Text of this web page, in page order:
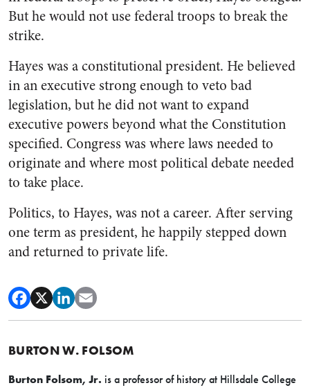
But he would not use federal troops to break the
strike.
Hayes was a constitutional president. He believed
in an executive strong enough to veto bad
legislation, but he did not want to expand
executive powers beyond what the Constitution
specified. Congress was where laws needed to
originate and where most political debate needed
to take place.
Politics, to Hayes, was not a career. After serving
one term as president, he happily stepped down
and returned to private life.
BURTON W. FOLSOM
Burton Folsom, Jr. is a professor of history at Hillsdale College